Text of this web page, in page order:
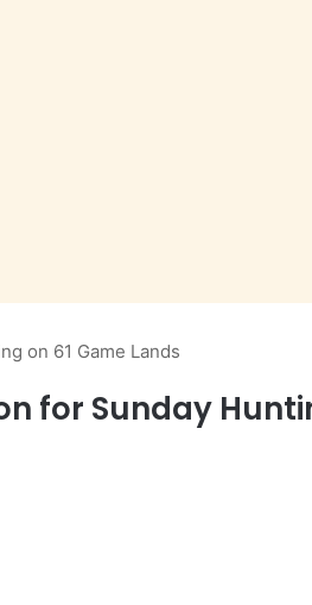
on 61 Game Lands
for Sunday